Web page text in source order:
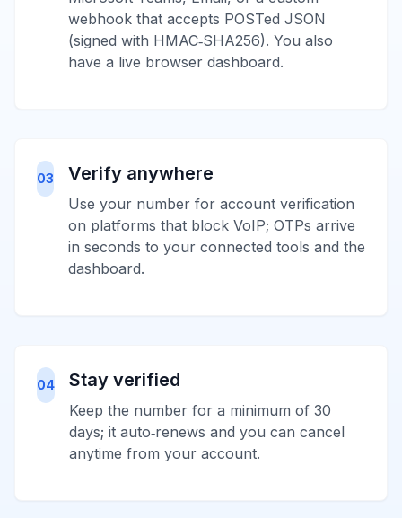
webhook that accepts POSTed JSON
(signed with HMAC‑SHA256). You also
have a live browser dashboard.
03 Verify anywhere
Use your number for account verification
on platforms that block VoIP; OTPs arrive
in seconds to your connected tools and the
dashboard.
04 Stay verified
Keep the number for a minimum of 30
days; it auto‑renews and you can cancel
anytime from your account.